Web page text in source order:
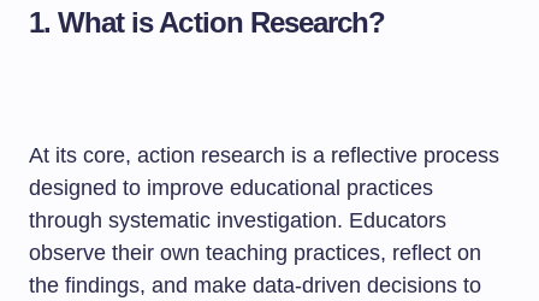
1. What is Action Research?
At its core, action research is a reflective process
designed to improve educational practices
through systematic investigation. Educators
observe their own teaching practices, reflect on
the findings, and make data-driven decisions to